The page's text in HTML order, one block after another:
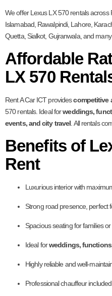
We offer Lexus LX 570 rentals across
Islamabad, Rawalpindi, Lahore,
Quetta, Sialkot, Gujranwala, and
Affordable
LX 570
Rent A Car ICT providescompetitive
570 rentals. Ideal forweddings,
events, and city travel. All rentals
Benefits of
Rent
Luxurious interior with
Strong road presence, perfect
Spacious seating for families
Ideal forweddings,
Highly reliable and well-
Professional chauffeur included